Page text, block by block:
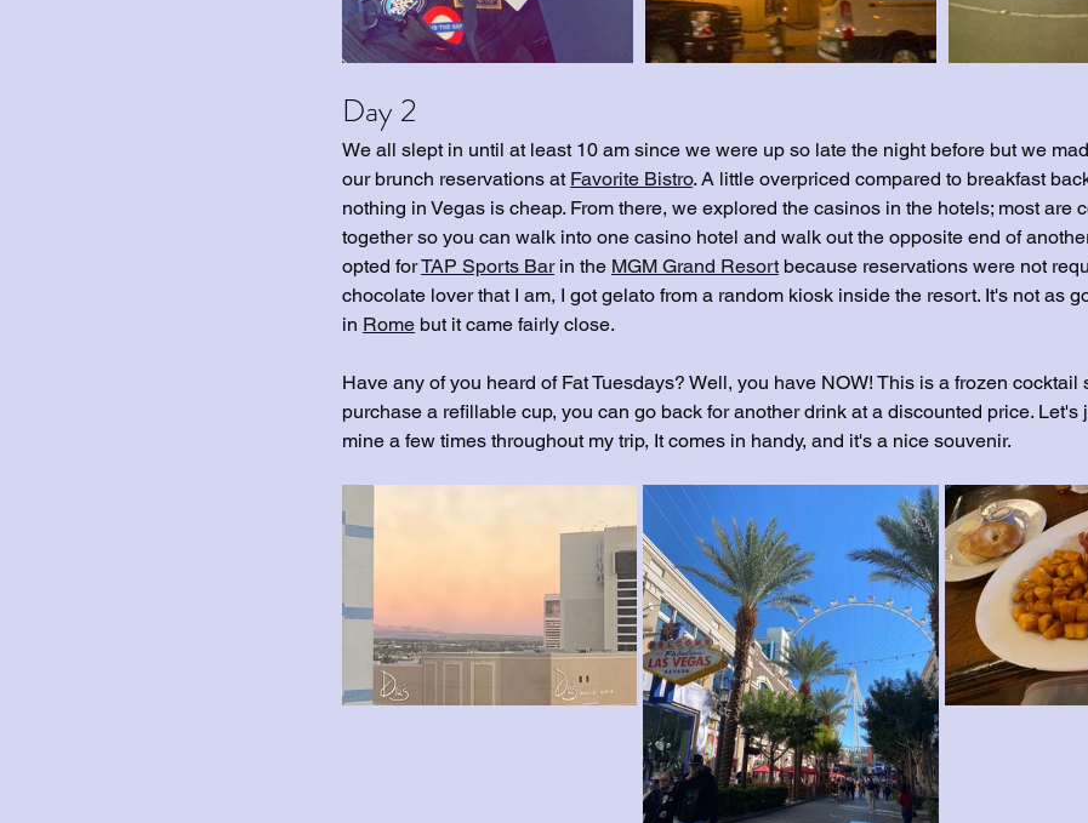
Day 2
We all slept in until at least 10 am since we were up so late the night before but we
our brunch reservations at Favorite Bistro. A little overpriced compared to breakfast
nothing in Vegas is cheap. From there, we explored the casinos in the hotels; most are
together so you can walk into one casino hotel and walk out the opposite end of
opted for TAP Sports Bar in the MGM Grand Resort because reservations were not
chocolate lover that I am, I got gelato from a random kiosk inside the resort. It's not as
in Rome but it came fairly close.
Have any of you heard of Fat Tuesdays? Well, you have NOW! This is a frozen cocktail
purchase a refillable cup, you can go back for another drink at a discounted price. Let's
mine a few times throughout my trip, It comes in handy, and it's a nice souvenir.